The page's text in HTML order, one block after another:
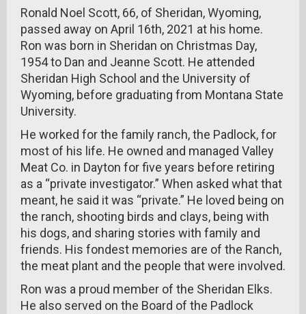
Ronald Noel Scott, 66, of Sheridan, Wyoming,
passed away on April 16th, 2021 at his home.
Ron was born in Sheridan on Christmas Day,
1954 to Dan and Jeanne Scott. He attended
Sheridan High School and the University of
Wyoming, before graduating from Montana State
University.
He worked for the family ranch, the Padlock, for
most of his life. He owned and managed Valley
Meat Co. in Dayton for five years before retiring
as a “private investigator.” When asked what that
meant, he said it was “private.” He loved being on
the ranch, shooting birds and clays, being with
his dogs, and sharing stories with family and
friends. His fondest memories are of the Ranch,
the meat plant and the people that were involved.
Ron was a proud member of the Sheridan Elks.
He also served on the Board of the Padlock